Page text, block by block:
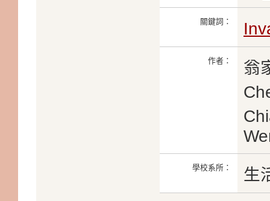
關鍵詞：
作者：
翁
學校系所： 生